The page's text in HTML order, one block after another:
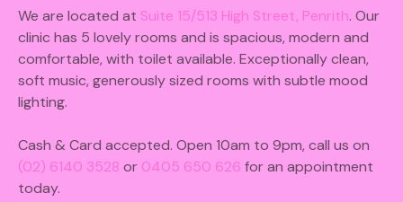
We are located at Suite 15/513 High Street, Penrith. Our
clinic has 5 lovely rooms and is spacious, modern and
comfortable, with toilet available. Exceptionally clean,
soft music, generously sized rooms with subtle mood
lighting.
Cash & Card accepted. Open 10am to 9pm, call us on
(02) 6140 3528 or 0405 650 626 for an appointment
today.